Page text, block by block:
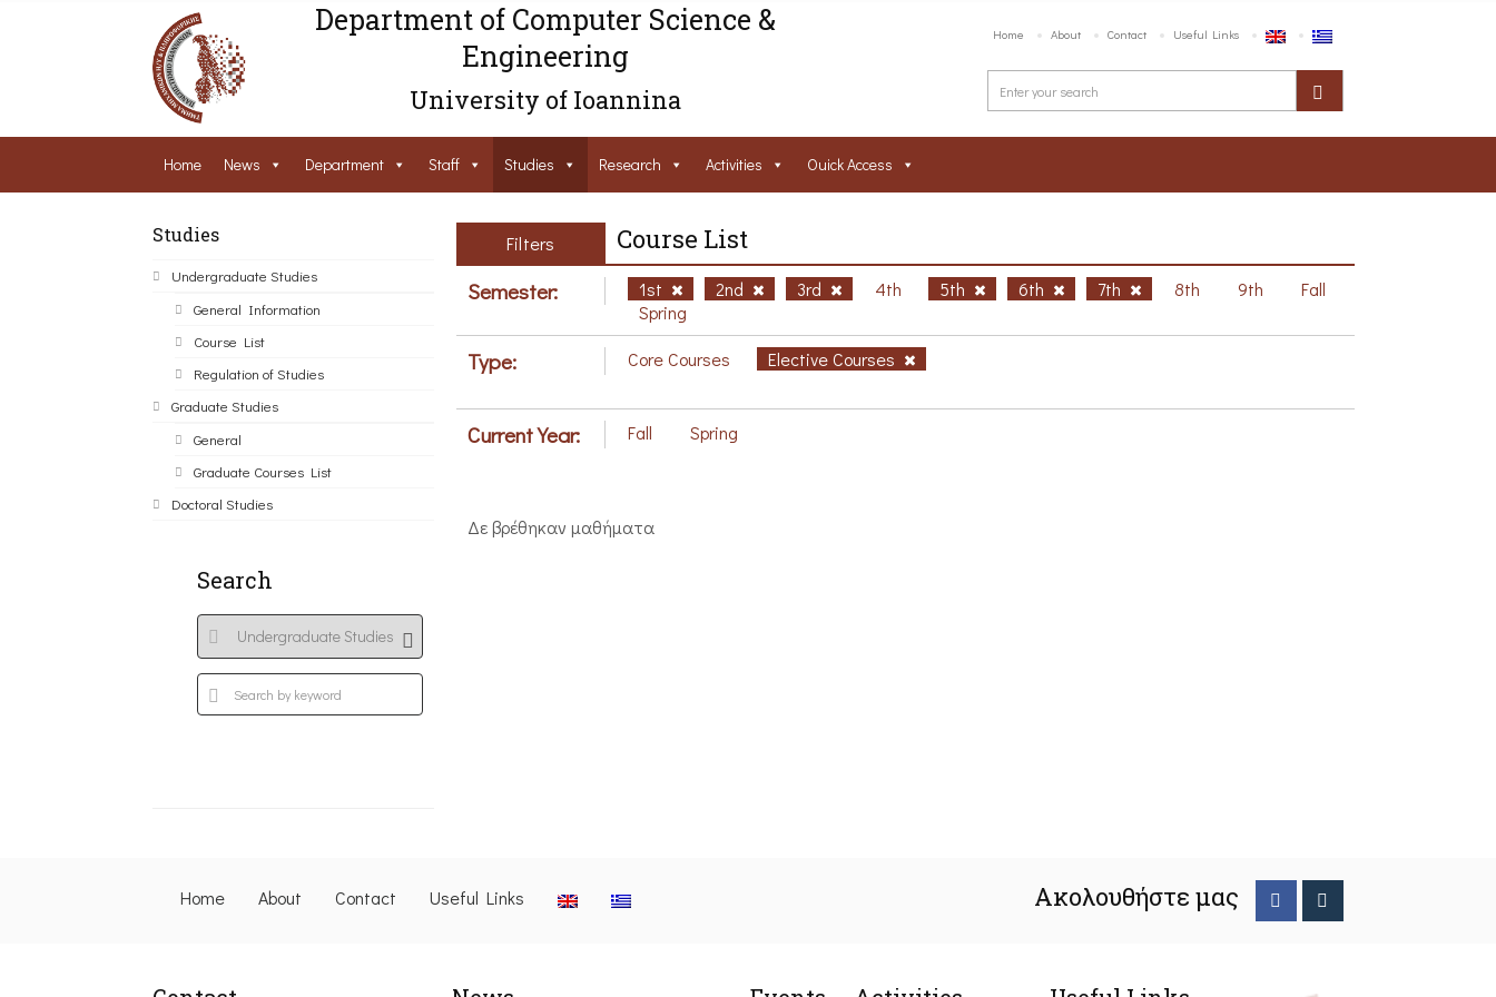
Department of Computer Science &
Engineering
University of Ioannina
Home About Contact Useful Links
Home News Department Staff Studies Research Activities Ouick Access
Studies
Undergraduate Studies
General Information
Course List
Regulation of Studies
Graduate Studies
General
Graduate Courses List
Doctoral Studies
Search
Filters Course List
Semester: 1st 2nd 3rd 4th 5th 6th 7th 8th 9th
Fall
Spring
Type: Core Courses Elective Courses
Current Year: Fall Spring
Δε βρέθηκαν μαθήματα
Home About Contact Useful Links Ακολουθήστε μας